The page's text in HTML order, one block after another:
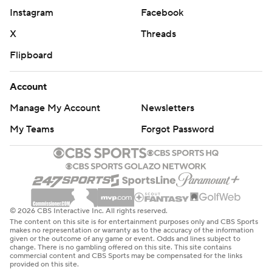
stops.''
Bradley surged to a 35-34 halftime lead by shooting 6 of
9 from 3-point range. The Spartans made some of their
own luck early in the second half, reeling off 10 straight
points in less than two minutes to seize control. Bradley
answered with eight straight of its own, though, to
Elijah Childs scored 19 points and Brown had 17 for the
Braves, who went just 3 of 12 from beyond the arc in the
second half.
''I don't think there were many teams that could have
beat us today. We ran into one that could,'' Bradley
coach Brian Wardle said.
THE BIG PICTURE
Instagram
Facebook
X
Threads
Flipboard
Account
Manage My Account
Newsletters
My Teams
Forgot Password
© 2026 CBS Interactive Inc. All rights reserved.
The content on this site is for entertainment purposes only and CBS Sports
makes no representation or warranty as to the accuracy of the information
given or the outcome of any game or event. Odds and lines subject to
change. There is no gambling offered on this site. This site contains
commercial content and CBS Sports may be compensated for the links
provided on this site.